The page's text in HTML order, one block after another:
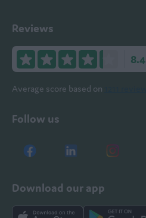
Reviews
8.4
Average score based on
Follow us
Download our app